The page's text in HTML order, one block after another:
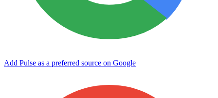
Add Pulse as a preferred source on Google